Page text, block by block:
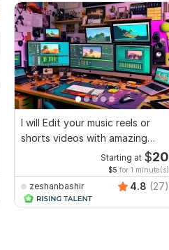
I will Edit your music reels or
shorts videos with amazing
Starting at $20
$5 for 1 minute(s)
zeshanbashir 4.8 (27)